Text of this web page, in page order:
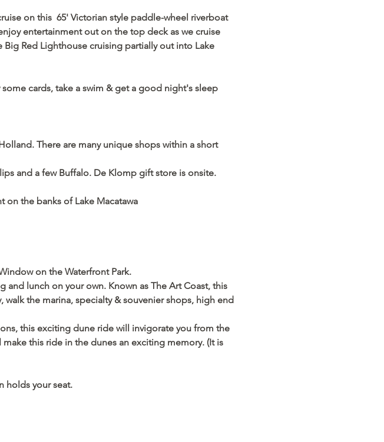
on this  65' Victorian style paddle-wheel riverboat
entertainment out on the top deck as we cruise
Red Lighthouse cruising partially out into Lake
cards, take a swim & get a good night's sleep
There are many unique shops within a short
and a few Buffalo. De Klomp gift store is onsite.
on the banks of Lake Macatawa
on the Waterfront Park.
lunch on your own. Known as The Art Coast, this
the marina, specialty & souvenier shops, high end
this exciting dune ride will invigorate you from the
this ride in the dunes an exciting memory. (It is
holds your seat.